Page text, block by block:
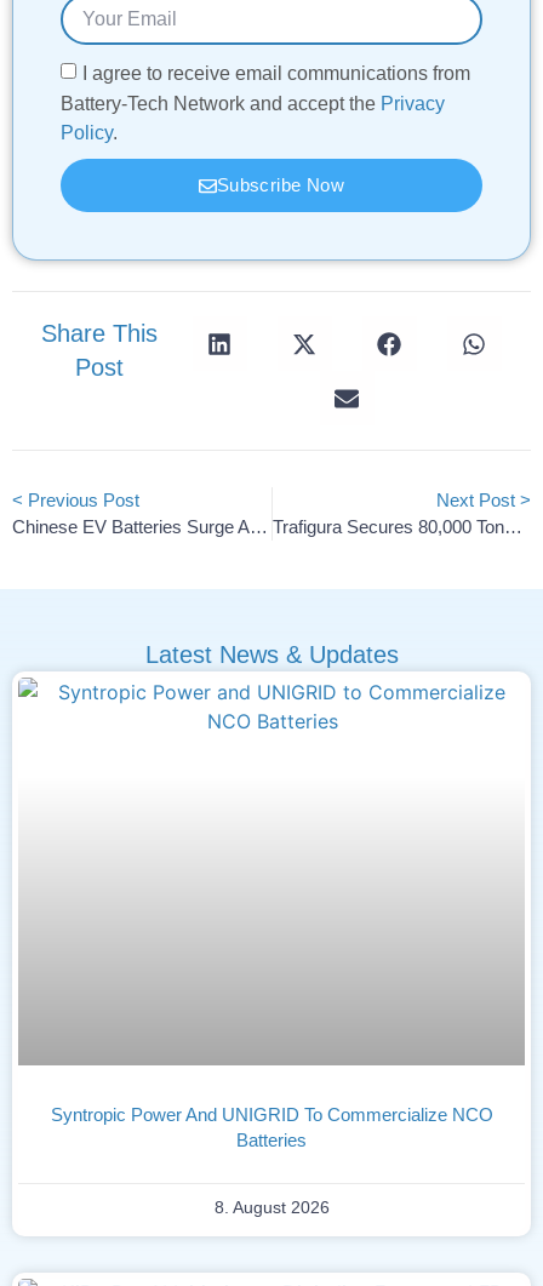
I agree to receive email communications from
Battery-Tech Network and accept the Privacy
Policy.
Subscribe Now
Share This
Post
< Previous Post
Chinese EV Batteries Surge As South Korean Shipments Decline
Next Post >
Trafigura Secures 80,000 Tons Of U.S. Battery Lithium
Latest News & Updates
Syntropic Power And UNIGRID To Commercialize NCO
Batteries
8. August 2026